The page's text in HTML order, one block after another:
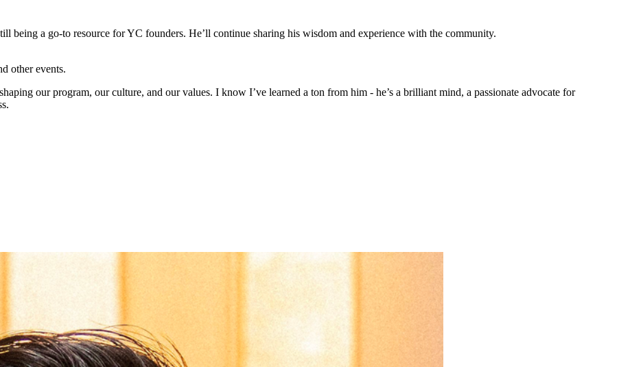
being a go-to resource for YC founders. He’ll continue sharing his wisdom and experience with the community.
other events.
our program, our culture, and our values. I know I’ve learned a ton from him - he’s a brilliant mind, a passionate advocate for